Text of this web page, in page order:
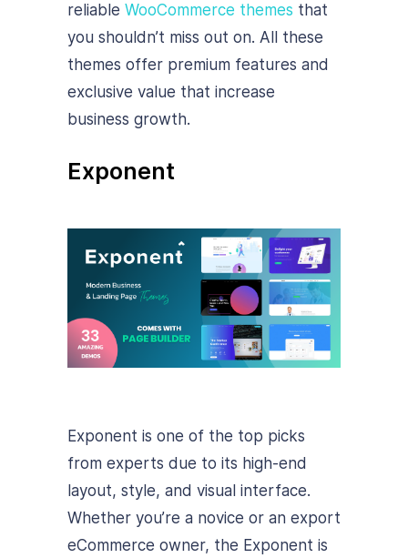
reliable WooCommerce themes that
you shouldn’t miss out on. All these
themes offer premium features and
exclusive value that increase
business growth.
Exponent
Exponent is one of the top picks
from experts due to its high-end
layout, style, and visual interface.
Whether you’re a novice or an export
eCommerce owner, the Exponent is